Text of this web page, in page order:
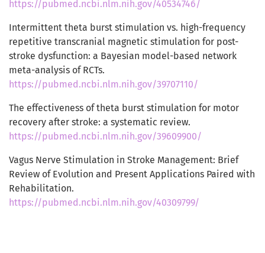
https://pubmed.ncbi.nlm.nih.gov/40534746/
Intermittent theta burst stimulation vs. high-frequency
repetitive transcranial magnetic stimulation for post-
stroke dysfunction: a Bayesian model-based network
meta-analysis of RCTs.
https://pubmed.ncbi.nlm.nih.gov/39707110/
The effectiveness of theta burst stimulation for motor
recovery after stroke: a systematic review.
https://pubmed.ncbi.nlm.nih.gov/39609900/
Vagus Nerve Stimulation in Stroke Management: Brief
Review of Evolution and Present Applications Paired with
Rehabilitation.
https://pubmed.ncbi.nlm.nih.gov/40309799/